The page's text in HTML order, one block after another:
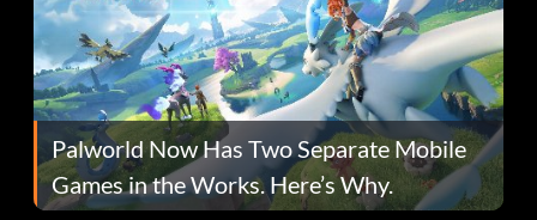
Palworld Now Has Two Separate Mobile
Games in the Works. Here’s Why.